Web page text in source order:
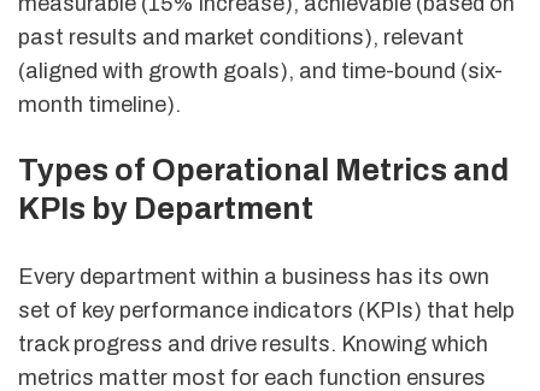
past results and market conditions), relevant
(aligned with growth goals), and time-bound (six-
month timeline).
Types of Operational Metrics and
KPIs by Department
Every department within a business has its own
set of key performance indicators (KPIs) that help
track progress and drive results. Knowing which
metrics matter most for each function ensures